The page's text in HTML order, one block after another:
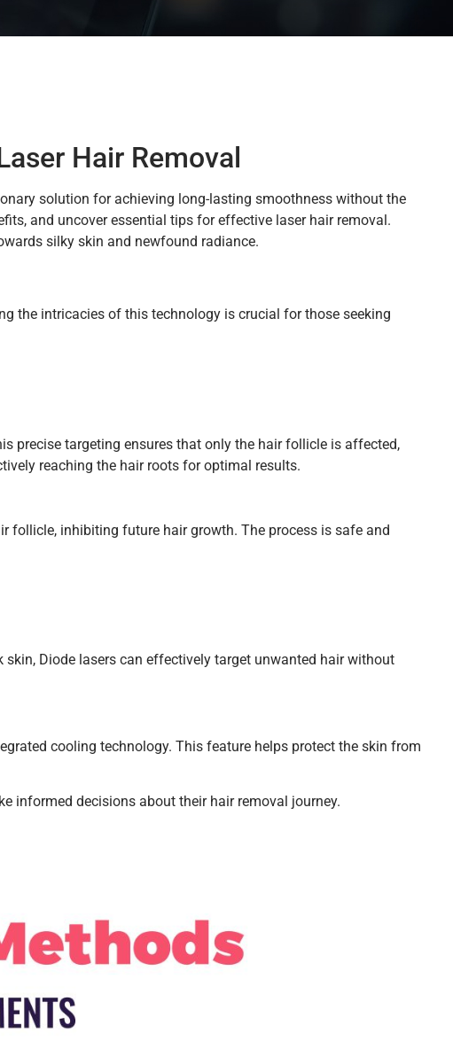
Hair Removal
solution for achieving long-lasting smoothness without the
and uncover essential tips for effective laser hair removal.
silky skin and newfound radiance.
the intricacies of this technology is crucial for those seeking
precise targeting ensures that only the hair follicle is affected,
reaching the hair roots for optimal results.
follicle, inhibiting future hair growth. The process is safe and
Diode lasers can effectively target unwanted hair without
cooling technology. This feature helps protect the skin from
informed decisions about their hair removal journey.